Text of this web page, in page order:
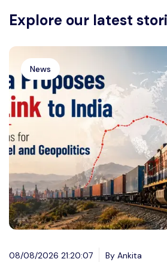
Explore our latest
News
08/08/2026 21:20:07 By Ankita